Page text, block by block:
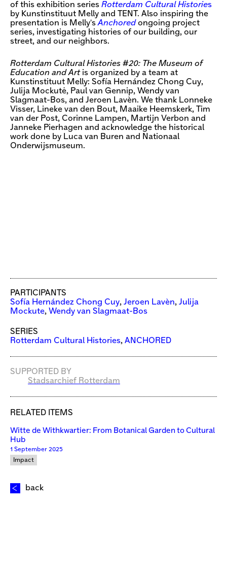
of this exhibition series Rotterdam Cultural Histories
by Kunstinstituut Melly and TENT. Also inspiring the
presentation is Melly's Anchored ongoing project
series, investigating histories of our building, our
street, and our neighbors.
Rotterdam Cultural Histories #20: The Museum of
Education and Artis organized by a team at
Kunstinstituut Melly: Sofía Hernández Chong Cuy,
Julija Mockutė, Paul van Gennip, Wendy van
Slagmaat-Bos, and Jeroen Lavèn. We thank Lonneke
Visser, Lineke van den Bout, Maaike Heemskerk, Tim
van der Post, Corinne Lampen, Martijn Verbon and
Janneke Pierhagen and acknowledge the historical
work done by Luca van Buren and Nationaal
Onderwijsmuseum.
PARTICIPANTS
Sofía Hernández Chong Cuy, Jeroen Lavèn, Julija
Mockute, Wendy van Slagmaat-Bos
SERIES
Rotterdam Cultural Histories, ANCHORED
SUPPORTED BY
Stadsarchief Rotterdam
RELATED ITEMS
Witte de Withkwartier: From Botanical Garden to Cultural
Hub
1 September 2025
Impact
back